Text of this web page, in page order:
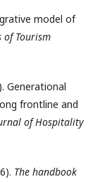
model of
of Tourism
Generational
frontline and
of Hospitality
The handbook